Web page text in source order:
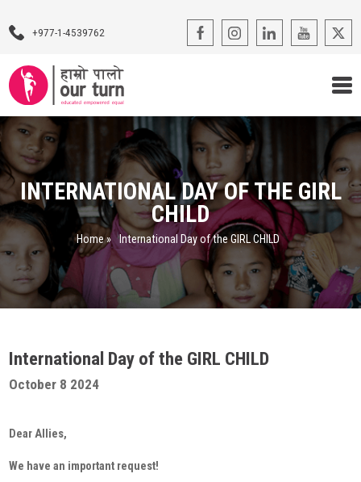
+977-1-4539762
Our Programs
Our Advocacy
About Us
Impact Stories
Blogs
Radio Program
INTERNATIONAL DAY OF THE GIRL
CHILD
Home» International Day of the GIRL CHILD
International Day of the GIRL CHILD
October 8 2024
Dear Allies,
We have an important request!